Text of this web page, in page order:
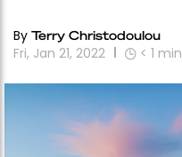
By Terry Christodoulou
Fri, Jan 21, 2022 < 1 min